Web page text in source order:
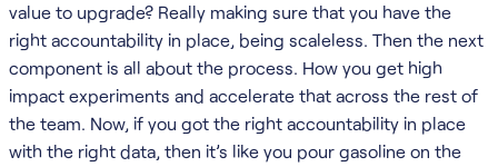
value to upgrade? Really making sure that you have the
right accountability in place, being scaleless. Then the next
component is all about the process. How you get high
impact experiments and accelerate that across the rest of
the team. Now, if you got the right accountability in place
with the right data, then it’s like you pour gasoline on the